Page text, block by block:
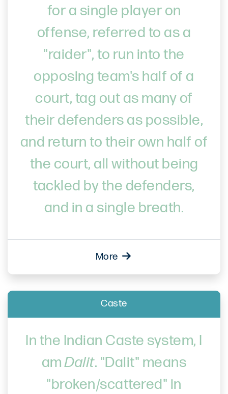
for a single player on
offense, referred to as a
"raider", to run into the
opposing team's half of a
court, tag out as many of
their defenders as possible,
and return to their own half of
the court, all without being
tackled by the defenders,
and in a single breath.
More
Caste
In the Indian Caste system, I
amDalit. "Dalit" means
"broken/scattered" in